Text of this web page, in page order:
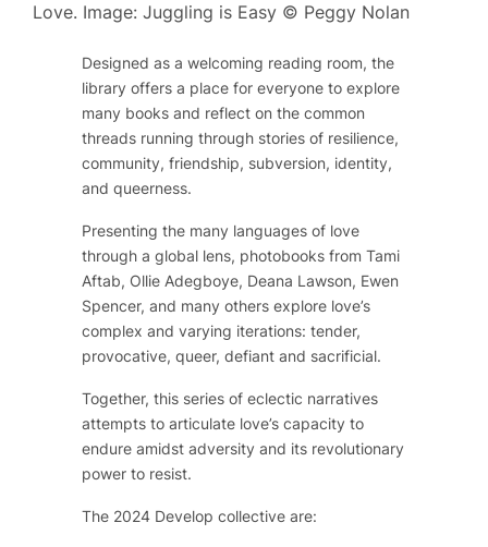
Love. Image: Juggling is Easy © Peggy Nolan
Designed as a welcoming reading room, the
library offers a place for everyone to explore
many books and reflect on the common
threads running through stories of resilience,
community, friendship, subversion, identity,
and queerness.
Presenting the many languages of love
through a global lens, photobooks from Tami
Aftab, Ollie Adegboye, Deana Lawson, Ewen
Spencer, and many others explore love’s
complex and varying iterations: tender,
provocative, queer, defiant and sacrificial.
Together, this series of eclectic narratives
attempts to articulate love’s capacity to
endure amidst adversity and its revolutionary
power to resist.
The 2024 Develop collective are: